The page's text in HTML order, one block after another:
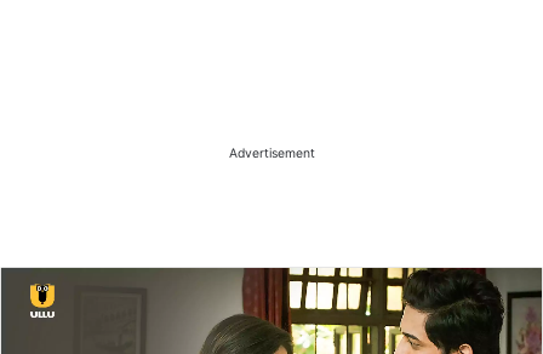
Advertisement